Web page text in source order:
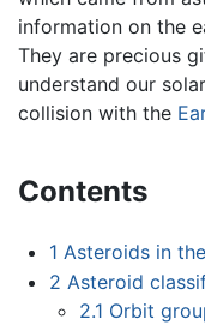
information on the
They are precious
understand our
collision with the
Contents
1 Asteroids in
2 Asteroid
2.1 Orbit